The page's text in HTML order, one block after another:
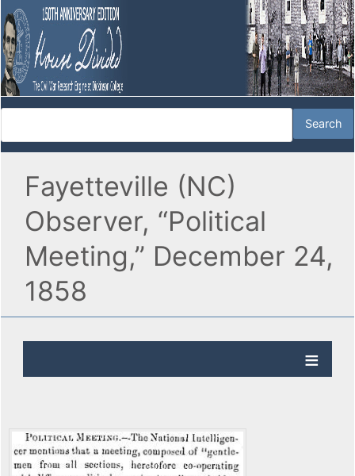
Fayetteville (NC)
Observer, “Political
Meeting,” December 24,
1858